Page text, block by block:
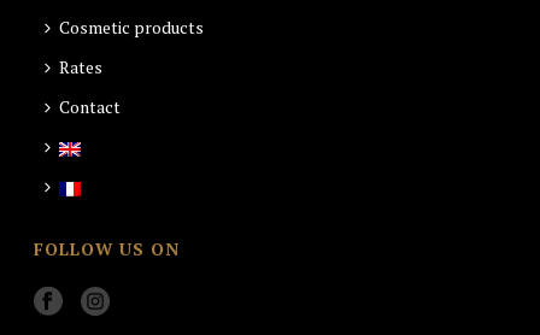
Cosmetic products
Rates
Contact
FOLLOW US ON